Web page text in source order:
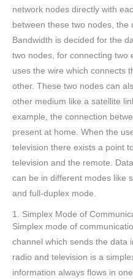
network nodes directly with
between these two nodes,
Bandwidth is decided for the
two nodes, for connecting two
uses the wire which connects
other. These two nodes can
other medium like a satellite
example, the connection
present at home. When the
television there exists a point
television and the remote.
can be in different modes like
and full-duplex mode.
1. Simplex Mode of
Simplex mode of
channel which sends the data
radio and television is a
information always flows in